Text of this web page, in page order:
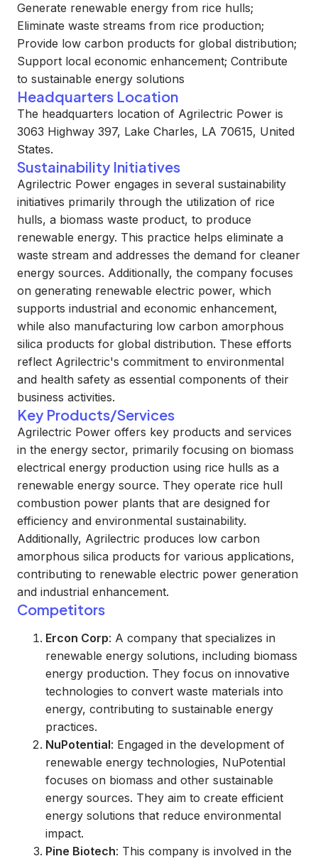
Generate renewable energy from rice hulls;
Eliminate waste streams from rice production;
Provide low carbon products for global distribution;
Support local economic enhancement; Contribute
to sustainable energy solutions
Headquarters Location
The headquarters location of Agrilectric Power is
3063 Highway 397, Lake Charles, LA 70615, United
States.
Sustainability Initiatives
Agrilectric Power engages in several sustainability
initiatives primarily through the utilization of rice
hulls, a biomass waste product, to produce
renewable energy. This practice helps eliminate a
waste stream and addresses the demand for cleaner
energy sources. Additionally, the company focuses
on generating renewable electric power, which
supports industrial and economic enhancement,
while also manufacturing low carbon amorphous
silica products for global distribution. These efforts
reflect Agrilectric's commitment to environmental
and health safety as essential components of their
business activities.
Key Products/Services
Agrilectric Power offers key products and services
in the energy sector, primarily focusing on biomass
electrical energy production using rice hulls as a
renewable energy source. They operate rice hull
combustion power plants that are designed for
efficiency and environmental sustainability.
Additionally, Agrilectric produces low carbon
amorphous silica products for various applications,
contributing to renewable electric power generation
and industrial enhancement.
Competitors
Ercon Corp: A company that specializes in
renewable energy solutions, including biomass
energy production. They focus on innovative
technologies to convert waste materials into
energy, contributing to sustainable energy
practices.
NuPotential: Engaged in the development of
renewable energy technologies, NuPotential
focuses on biomass and other sustainable
energy sources. They aim to create efficient
energy solutions that reduce environmental
impact.
Pine Biotech: This company is involved in the